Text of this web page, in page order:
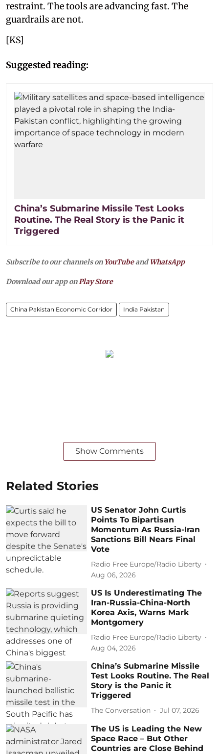
restraint. The tools are advancing fast. The
guardrails are not.
[KS]
Suggested reading:
China’s Submarine Missile Test Looks
Routine. The Real Story is the Panic it
Triggered
Subscribe to our channels on YouTubeandWhatsApp
Download our app onPlay Store
China Pakistan Economic Corridor India Pakistan
Show Comments
Related Stories
US Senator John Curtis
Points To Bipartisan
Momentum As Russia-Iran
Sanctions Bill Nears Final
Vote
Radio Free Europe/Radio Liberty
Aug 06, 2026
US Is Underestimating The
Iran-Russia-China-North
Korea Axis, Warns Mark
Montgomery
Radio Free Europe/Radio Liberty
Aug 04, 2026
China’s Submarine Missile
Test Looks Routine. The Real
Story is the Panic it
Triggered
The Conversation Jul 07, 2026
The US is Leading the New
Space Race – But Other
Countries are Close Behind